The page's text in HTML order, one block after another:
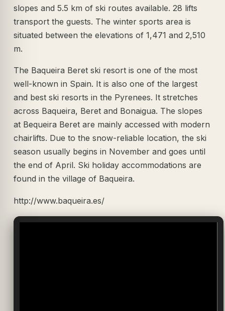
slopes and 5.5 km of ski routes available. 28 lifts
transport the guests. The winter sports area is
situated between the elevations of 1,471 and 2,510
m.
The Baqueira Beret ski resort is one of the most
well-known in Spain. It is also one of the largest
and best ski resorts in the Pyrenees. It stretches
across Baqueira, Beret and Bonaigua. The slopes
at Bequeira Beret are mainly accessed with modern
chairlifts. Due to the snow-reliable location, the ski
season usually begins in November and goes until
the end of April. Ski holiday accommodations are
found in the village of Baqueira.
http://www.baqueira.es/